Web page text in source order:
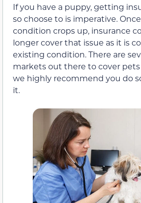
If you have a puppy, getting
so choose to is imperative.
condition crops up, insurance
longer cover that issue as it is
existing condition. There are
markets out there to cover pets
we highly recommend you do
it.